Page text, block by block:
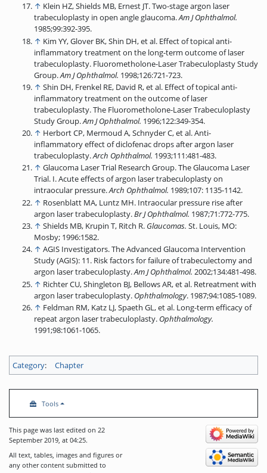
↑ Klein HZ, Shields MB, Ernest JT. Two-stage argon laser
trabeculoplasty in open angle glaucoma.Am J Ophthalmol.
1985;99:392-395.
↑ Kim YY, Glover BK, Shin DH, et al. Effect of topical anti-
inflammatory treatment on the long-term outcome of laser
trabeculoplasty. Fluorometholone-Laser Trabeculoplasty Study
Group.Am J Ophthalmol. 1998;126:721-723.
↑ Shin DH, Frenkel RE, David R, et al. Effect of topical anti-
inflammatory treatment on the outcome of laser
trabeculoplasty. The Fluorometholone-Laser Trabeculoplasty
Study Group.Am J Ophthalmol. 1996;122:349-354.
↑ Herbort CP, Mermoud A, Schnyder C, et al. Anti-
inflammatory effect of diclofenac drops after argon laser
trabeculoplasty.Arch Ophthalmol. 1993;111:481-483.
↑ Glaucoma Laser Trial Research Group. The Glaucoma Laser
Trial. I. Acute effects of argon laser trabeculoplasty on
intraocular pressure.Arch Ophthalmol. 1989;107: 1135-1142.
↑ Rosenblatt MA, Luntz MH. Intraocular pressure rise after
argon laser trabeculoplasty.Br J Ophthalmol. 1987;71:772-775.
↑ Shields MB, Krupin T, Ritch R. Glaucomas. St. Louis, MO:
Mosby; 1996:1582.
↑ AGIS Investigators. The Advanced Glaucoma Intervention
Study (AGIS): 11. Risk factors for failure of trabeculectomy and
argon laser trabeculoplasty.Am J Ophthalmol. 2002;134:481-498.
↑ Richter CU, Shingleton BJ, Bellows AR, et al. Retreatment with
argon laser trabeculoplasty. Ophthalmology. 1987;94:1085-1089.
↑ Feldman RM, Katz LJ, Spaeth GL, et al. Long-term efficacy of
repeat argon laser trabeculoplasty. Ophthalmology.
1991;98:1061-1065.
Category: Chapter
Tools
This page was last edited on 22
September 2019, at 04:25.
All text, tables, images and figures or
any other content submitted to